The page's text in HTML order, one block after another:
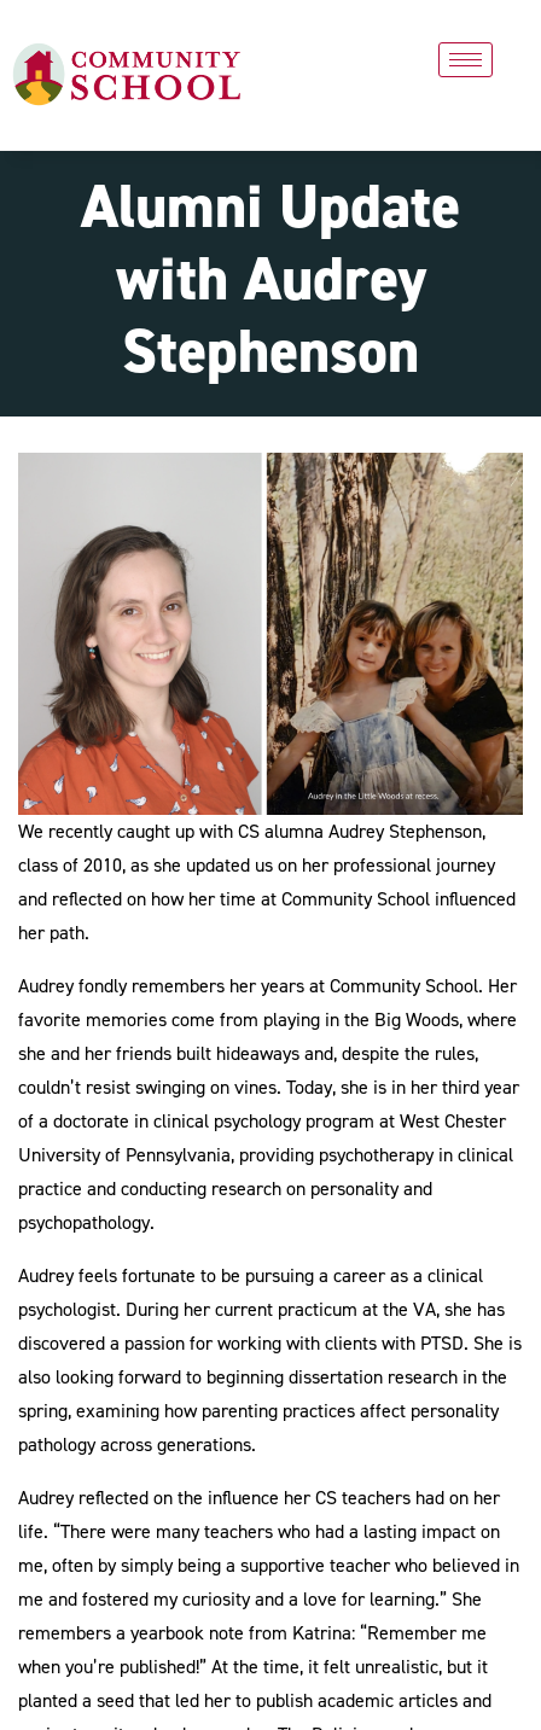
Alumni Update
with Audrey
Stephenson
We recently caught up with CS alumna Audrey Stephenson,
class of 2010, as she updated us on her professional journey
and reflected on how her time at Community School influenced
her path.
Audrey fondly remembers her years at Community School. Her
favorite memories come from playing in the Big Woods, where
she and her friends built hideaways and, despite the rules,
couldn’t resist swinging on vines. Today, she is in her third year
of a doctorate in clinical psychology program at West Chester
University of Pennsylvania, providing psychotherapy in clinical
practice and conducting research on personality and
psychopathology.
Audrey feels fortunate to be pursuing a career as a clinical
psychologist. During her current practicum at the VA, she has
discovered a passion for working with clients with PTSD. She is
also looking forward to beginning dissertation research in the
spring, examining how parenting practices affect personality
pathology across generations.
Audrey reflected on the influence her CS teachers had on her
life. “There were many teachers who had a lasting impact on
me, often by simply being a supportive teacher who believed in
me and fostered my curiosity and a love for learning.” She
remembers a yearbook note from Katrina: “Remember me
when you’re published!” At the time, it felt unrealistic, but it
planted a seed that led her to publish academic articles and